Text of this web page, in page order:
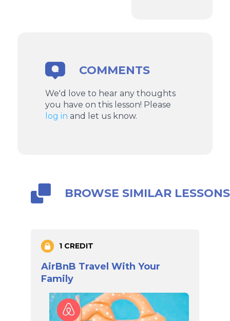
COMMENTS
We'd love to hear any thoughts
you have on this lesson! Please
log in and let us know.
BROWSE SIMILAR LESSONS
1 CREDIT
AirBnB Travel With Your
Family